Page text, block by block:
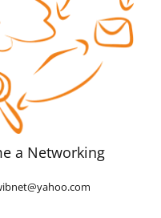
a Networking